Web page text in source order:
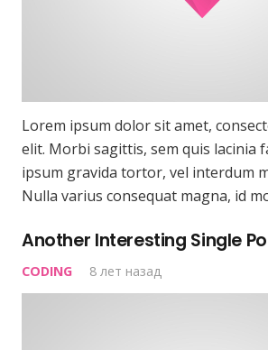
Lorem ipsum dolor sit amet,
elit. Morbi sagittis, sem quis lacinia
ipsum gravida tortor, vel interdum
Nulla varius consequat magna, id
Another Interesting Single
CODING 8 лет назад